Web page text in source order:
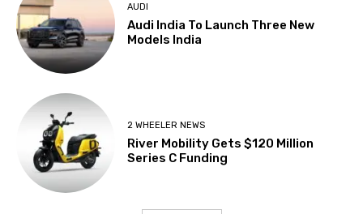
AUDI
Audi India To Launch Three New
Models India
2 WHEELER NEWS
River Mobility Gets $120 Million
Series C Funding